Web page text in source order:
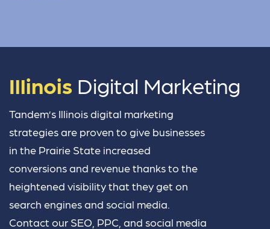
Illinois Digital Marketing
Tandem’s Illinois digital marketing
strategies are proven to give businesses
in the Prairie State increased
conversions and revenue thanks to the
heightened visibility that they get on
search engines and social media.
Contact our SEO, PPC, and social media